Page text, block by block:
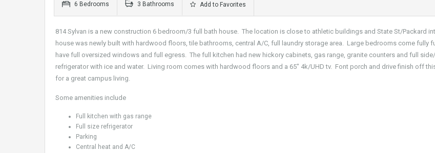
6 Bedrooms 3 Bathrooms Add to Favorites
814 Sylvan is a new construction 6 bedroom/3 full bath house. The location is close to athletic buildings and State St/Packard
house was newly built with hardwood floors, tile bathrooms, central A/C, full laundry storage area. Large bedrooms come fully
have full oversized windows and full egress. The full kitchen had new hickory cabinets, gas range, granite counters and full
refrigerator with ice and water. Living room comes with hardwood floors and a 65″ 4k/UHD tv. Font porch and drive finish off
for a great campus living.
Some amenities include
Full kitchen with gas range
Full size refrigerator
Parking
Central heat and A/C